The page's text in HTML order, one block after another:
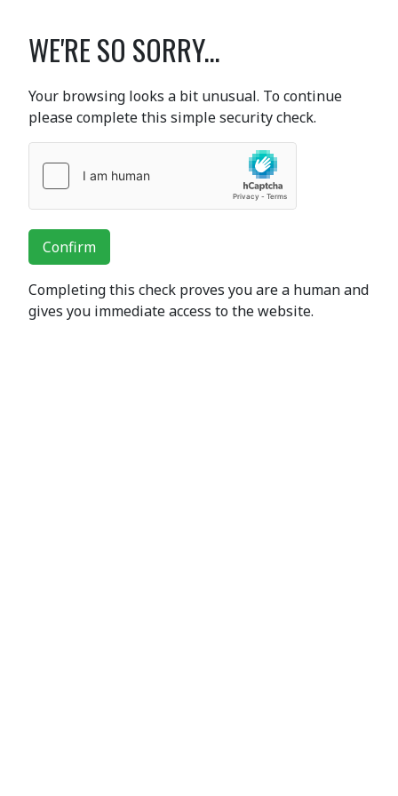
WE'RE SO SORRY...
Your browsing looks a bit unusual. To continue
please complete this simple security check.
Confirm
Completing this check proves you are a human and
gives you immediate access to the website.